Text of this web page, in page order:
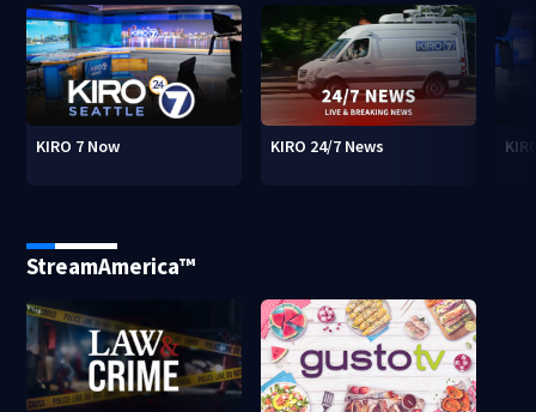
KIRO 7 Now KIRO 24/7 News
StreamAmerica™